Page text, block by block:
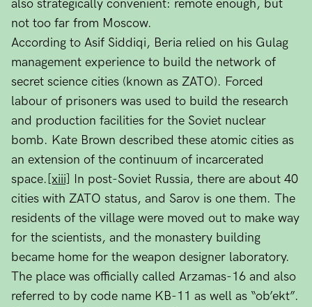
also strategically convenient: remote enough, but
not too far from Moscow.
According to Asif Siddiqi, Beria relied on his Gulag
management experience to build the network of
secret science cities (known as ZATO). Forced
labour of prisoners was used to build the research
and production facilities for the Soviet nuclear
bomb. Kate Brown described these atomic cities as
an extension of the continuum of incarcerated
space. [xiii] In post-Soviet Russia, there are about 40
cities with ZATO status, and Sarov is one them. The
residents of the village were moved out to make way
for the scientists, and the monastery building
became home for the weapon designer laboratory.
The place was officially called Arzamas-16 and also
referred to by code name KB-11 as well as “ob’ekt”.